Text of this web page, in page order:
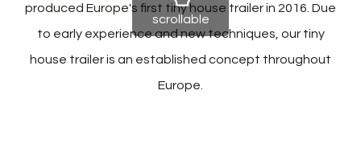
produced Europe's first tiny house trailer in 2016. Due
to early experience and new techniques, our tiny
house trailer is an established concept throughout
Europe.
scrollable